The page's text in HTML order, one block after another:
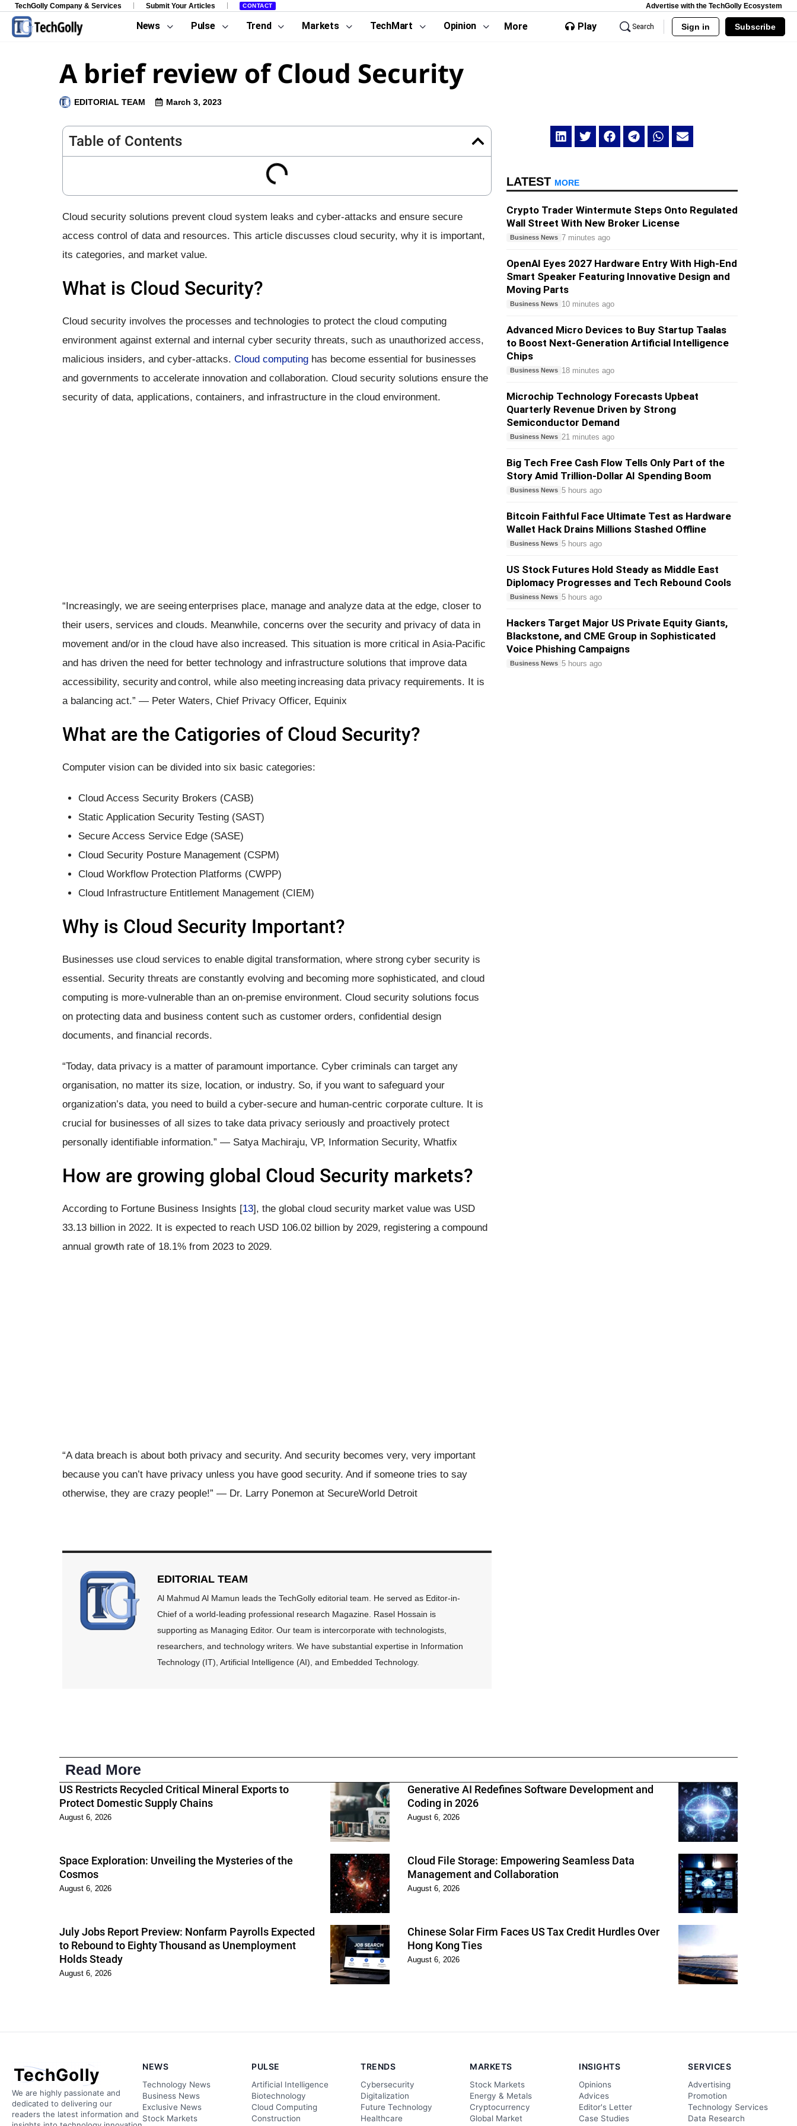
TechGolly Company & Services Submit Your Articles CONTACT Advertise with the TechGolly Ecosystem
News Pulse Trend Markets TechMart Opinion More Play Search Sign in Subscribe
A brief review of Cloud Security
EDITORIAL TEAM March 3, 2023
Table of Contents
Cloud security solutions prevent cloud system leaks and cyber-attacks and ensure secure
access control of data and resources. This article discusses cloud security, why it is important,
its categories, and market value.
What is ​Cloud Security?
Cloud security involves the processes and technologies to protect the cloud computing
environment against external and internal cyber security threats, such as unauthorized access,
malicious insiders, and cyber-attacks. Cloud computing has become essential for businesses
and governments to accelerate innovation and collaboration. Cloud security solutions ensure the
security of data, applications, containers, and infrastructure in the cloud environment.
“Increasingly, we are seeing enterprises place, manage and analyze data at the edge, closer to
their users, services and clouds. Meanwhile, concerns over the security and privacy of data in
movement and/or in the cloud have also increased. This situation is more critical in Asia-Pacific
and has driven the need for better technology and infrastructure solutions that improve data
accessibility, security and control, while also meeting increasing data privacy requirements. It is
a balancing act.” — Peter Waters, Chief Privacy Officer, Equinix
What are the Catigories of ​Cloud Security?
Computer vision can be divided into six basic categories:
Cloud Access Security Brokers (CASB)
Static Application Security Testing (SAST)
Secure Access Service Edge (SASE)
Cloud Security Posture Management (CSPM)
Cloud Workflow Protection Platforms (CWPP)
Cloud Infrastructure Entitlement Management (CIEM)
Why is ​Cloud Security​ Important?
Businesses use cloud services to enable digital transformation, where strong cyber security is
essential. Security threats are constantly evolving and becoming more sophisticated, and cloud
computing is more-vulnerable than an on-premise environment. Cloud security solutions focus
on protecting data and business content such as customer orders, confidential design
documents, and financial records.
“Today, data privacy is a matter of paramount importance. Cyber criminals can target any
organisation, no matter its size, location, or industry. So, if you want to safeguard your
organization’s data, you need to build a cyber-secure and human-centric corporate culture. It is
crucial for businesses of all sizes to take data privacy seriously and proactively protect
personally identifiable information.” — Satya Machiraju, VP, Information Security, Whatfix
How are growing global ​Cloud Security markets?
According to Fortune Business Insights [13], the global cloud security market value was USD
33.13 billion in 2022. It is expected to reach USD 106.02 billion by 2029, registering a compound
annual growth rate of 18.1% from 2023 to 2029.
“A data breach is about both privacy and security. And security becomes very, very important
because you can’t have privacy unless you have good security. And if someone tries to say
otherwise, they are crazy people!” — Dr. Larry Ponemon at SecureWorld Detroit
EDITORIAL TEAM
Al Mahmud Al Mamun leads the TechGolly editorial team. He served as Editor-in-
Chief of a world-leading professional research Magazine. Rasel Hossain is
supporting as Managing Editor. Our team is intercorporate with technologists,
researchers, and technology writers. We have substantial expertise in Information
Technology (IT), Artificial Intelligence (AI), and Embedded Technology.
LATEST MORE
Crypto Trader Wintermute Steps Onto Regulated
Wall Street With New Broker License
Business News 7 minutes ago
OpenAI Eyes 2027 Hardware Entry With High-End
Smart Speaker Featuring Innovative Design and
Moving Parts
Business News 10 minutes ago
Advanced Micro Devices to Buy Startup Taalas
to Boost Next-Generation Artificial Intelligence
Chips
Business News 18 minutes ago
Microchip Technology Forecasts Upbeat
Quarterly Revenue Driven by Strong
Semiconductor Demand
Business News 21 minutes ago
Big Tech Free Cash Flow Tells Only Part of the
Story Amid Trillion-Dollar AI Spending Boom
Business News 5 hours ago
Bitcoin Faithful Face Ultimate Test as Hardware
Wallet Hack Drains Millions Stashed Offline
Business News 5 hours ago
US Stock Futures Hold Steady as Middle East
Diplomacy Progresses and Tech Rebound Cools
Business News 5 hours ago
Hackers Target Major US Private Equity Giants,
Blackstone, and CME Group in Sophisticated
Voice Phishing Campaigns
Business News 5 hours ago
Read More
US Restricts Recycled Critical Mineral Exports to
Protect Domestic Supply Chains
August 6, 2026
Generative AI Redefines Software Development and
Coding in 2026
August 6, 2026
Space Exploration: Unveiling the Mysteries of the
Cosmos
August 6, 2026
Cloud File Storage: Empowering Seamless Data
Management and Collaboration
August 6, 2026
July Jobs Report Preview: Nonfarm Payrolls Expected
to Rebound to Eighty Thousand as Unemployment
Holds Steady
August 6, 2026
Chinese Solar Firm Faces US Tax Credit Hurdles Over
Hong Kong Ties
August 6, 2026
TechGolly
We are highly passionate and
dedicated to delivering our
readers the latest information and
NEWS
Technology News
Business News
Exclusive News
Stock Markets
PULSE
Artificial Intelligence
Biotechnology
Cloud Computing
Construction
TRENDS
Cybersecurity
Digitalization
Future Technology
Healthcare
MARKETS
Stock Markets
Energy & Metals
Cryptocurrency
Global Market
INSIGHTS
Opinions
Advices
Editor's Letter
Case Studies
SERVICES
Advertising
Promotion
Technology Services
Data Research